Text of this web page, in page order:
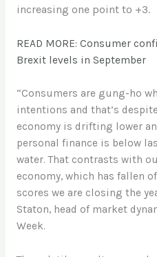
increasing one point to +3.
READ MORE: Consumer
Brexit levels in September
“Consumers are gung-ho
intentions and that’s
economy is drifting lower
personal finance is below
water. That contrasts with
economy, which has fallen
scores we are closing the
Staton, head of market
Week.